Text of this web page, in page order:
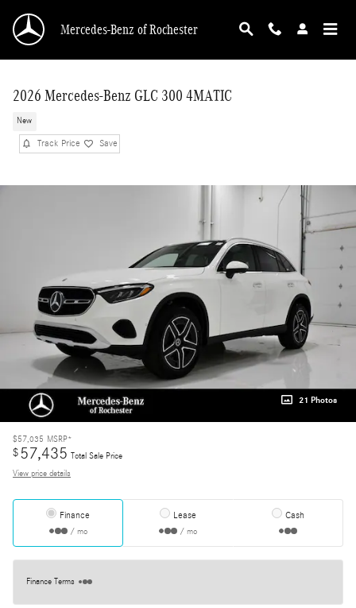
Mercedes-Benz of Rochester
2026 Mercedes-Benz GLC 300 4MATIC
New
Track Price Save
21 Photos
$57,035 MSRP*
$57,435 Total Sale Price
View price details
Finance
/ mo
Lease
/ mo
Cash
Finance Terms